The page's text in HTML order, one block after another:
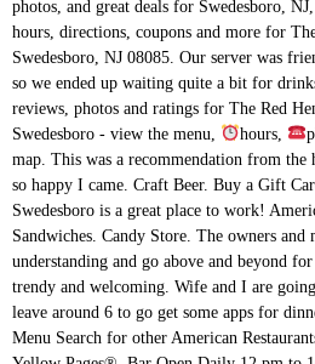
photos, and great deals for Swedesboro,
hours, directions, coupons and more for
Swedesboro, NJ 08085. Our server was
so we ended up waiting quite a bit for
reviews, photos and ratings for The Red
Swedesboro - view the menu,
hours,